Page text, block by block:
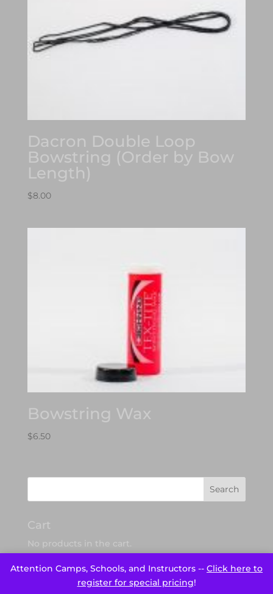
Attention Camps, Schools, and Instructors -- Click here to
register for special pricing!
Dacron Double Loop
Bowstring (Order by Bow
Length)
$8.00
Bowstring Wax
$6.50
Cart
No products in the cart.